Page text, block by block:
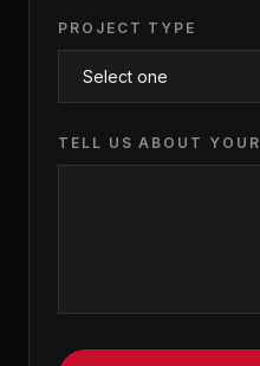
PROJECT TYPE
TELL US ABOUT